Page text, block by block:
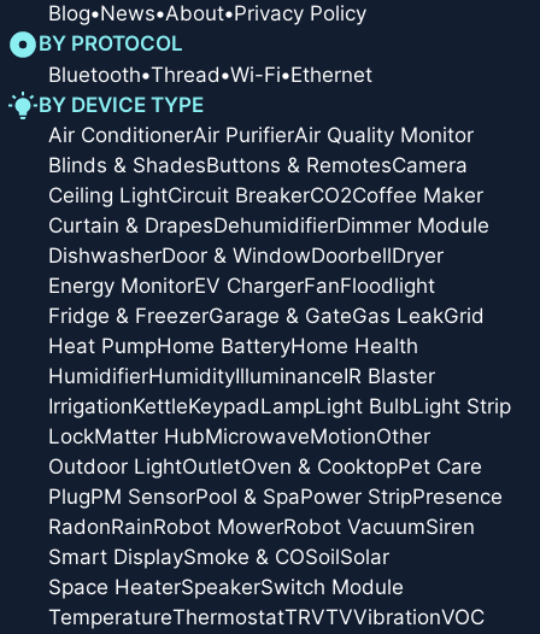
Blog•News•About•Privacy Policy
BY PROTOCOL
Bluetooth•Thread•Wi-Fi•Ethernet
BY DEVICE TYPE
Air ConditionerAir PurifierAir Quality Monitor
Blinds & ShadesButtons & RemotesCamera
Ceiling LightCircuit BreakerCO2Coffee Maker
Curtain & DrapesDehumidifierDimmer Module
DishwasherDoor & WindowDoorbellDryer
Energy MonitorEV ChargerFanFloodlight
Fridge & FreezerGarage & GateGas LeakGrid
Heat PumpHome BatteryHome Health
HumidifierHumidityIlluminanceIR Blaster
IrrigationKettleKeypadLampLight BulbLight Strip
LockMatter HubMicrowaveMotionOther
Outdoor LightOutletOven & CooktopPet Care
PlugPM SensorPool & SpaPower StripPresence
RadonRainRobot MowerRobot VacuumSiren
Smart DisplaySmoke & COSoilSolar
Space HeaterSpeakerSwitch Module
TemperatureThermostatTRVTVVibrationVOC